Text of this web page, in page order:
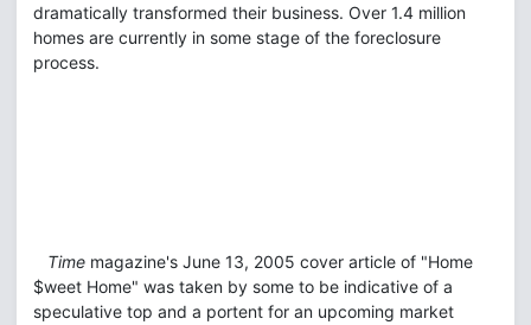
dramatically transformed their business. Over 1.4 million
homes are currently in some stage of the foreclosure
process.
Time magazine's June 13, 2005 cover article of "Home
$weet Home" was taken by some to be indicative of a
speculative top and a portent for an upcoming market